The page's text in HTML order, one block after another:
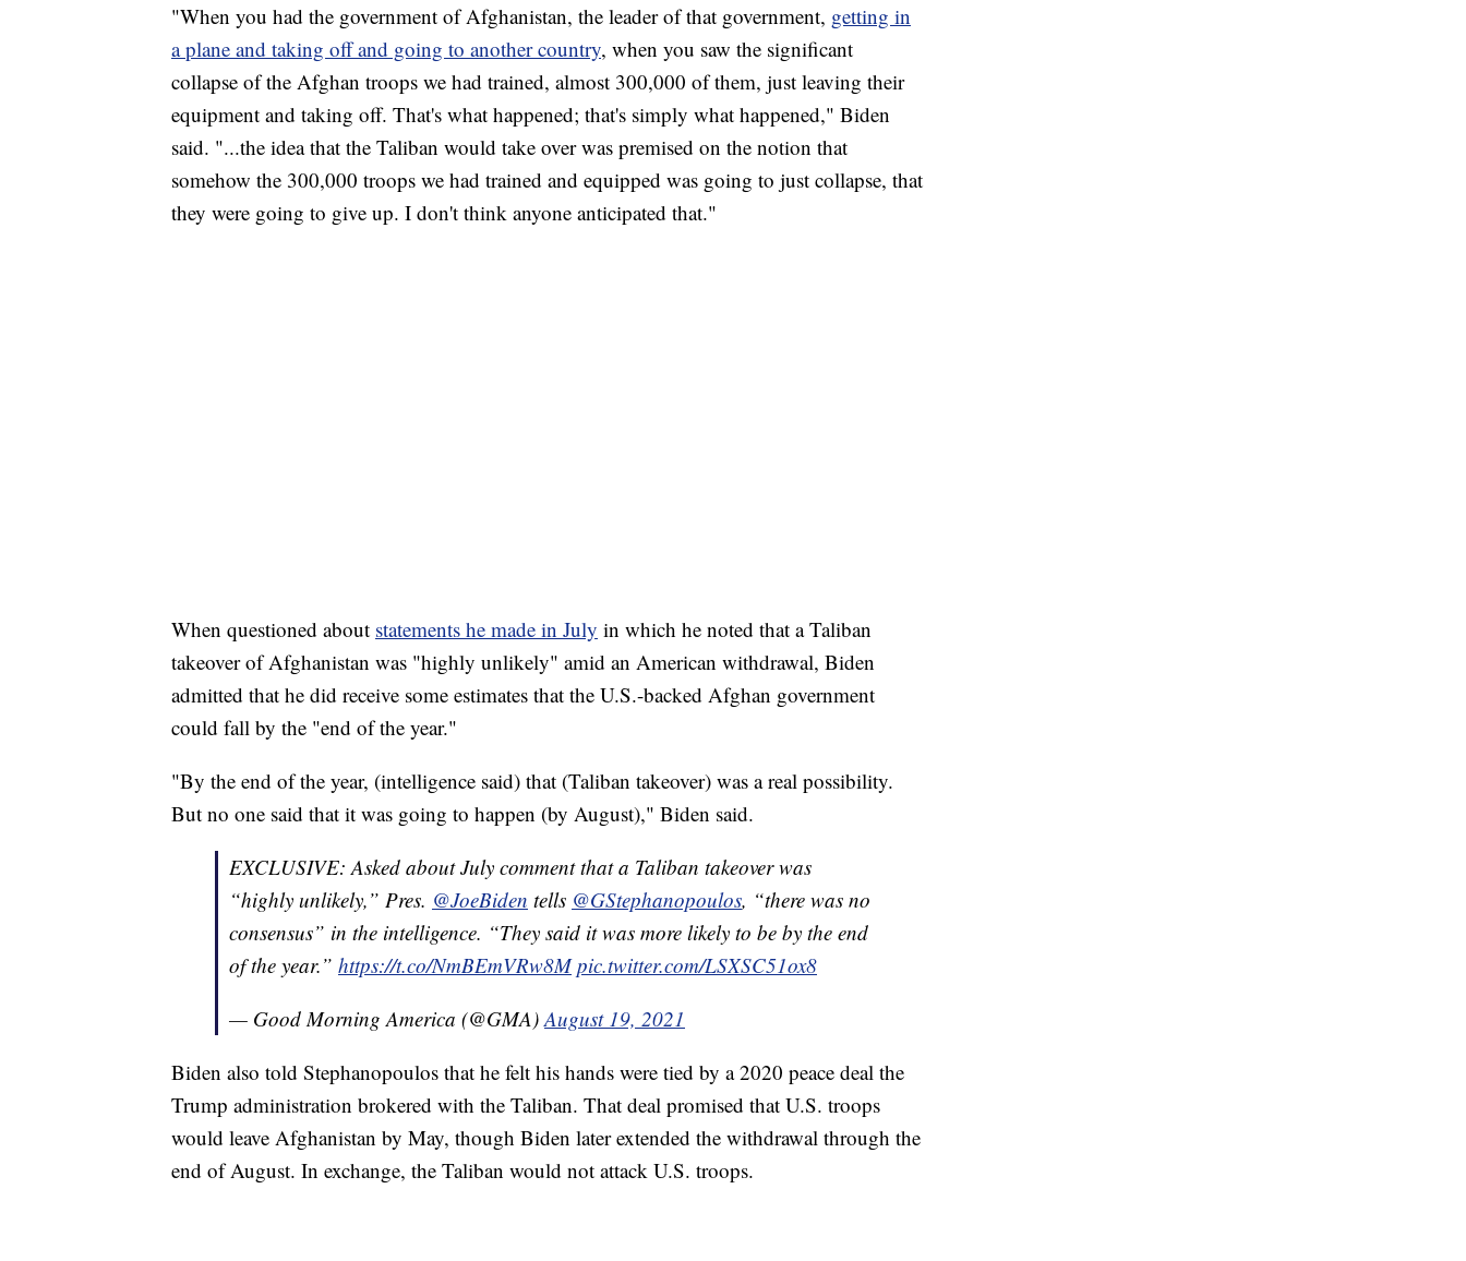
"When you had the government of Afghanistan, the leader of that government, getting in
a plane and taking off and going to another country, when you saw the significant
collapse of the Afghan troops we had trained, almost 300,000 of them, just leaving their
equipment and taking off. That's what happened; that's simply what happened," Biden
said. "...the idea that the Taliban would take over was premised on the notion that
somehow the 300,000 troops we had trained and equipped was going to just collapse, that
they were going to give up. I don't think anyone anticipated that."
When questioned about statements he made in July in which he noted that a Taliban
takeover of Afghanistan was "highly unlikely" amid an American withdrawal, Biden
admitted that he did receive some estimates that the U.S.-backed Afghan government
could fall by the "end of the year."
"By the end of the year, (intelligence said) that (Taliban takeover) was a real possibility.
But no one said that it was going to happen (by August)," Biden said.
EXCLUSIVE: Asked about July comment that a Taliban takeover was
“highly unlikely,” Pres. @JoeBiden tells @GStephanopoulos, “there was no
consensus” in the intelligence. “They said it was more likely to be by the end
of the year.” https://t.co/NmBEmVRw8M pic.twitter.com/LSXSC51ox8
— Good Morning America (@GMA) August 19, 2021
Biden also told Stephanopoulos that he felt his hands were tied by a 2020 peace deal the
Trump administration brokered with the Taliban. That deal promised that U.S. troops
would leave Afghanistan by May, though Biden later extended the withdrawal through the
end of August. In exchange, the Taliban would not attack U.S. troops.